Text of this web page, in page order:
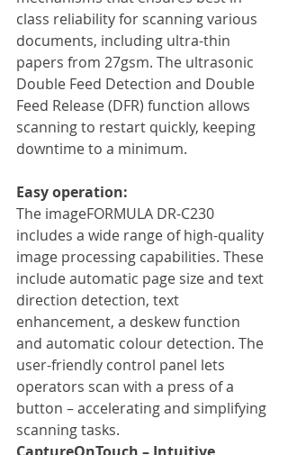
class reliability for scanning various
documents, including ultra-thin
papers from 27gsm. The ultrasonic
Double Feed Detection and Double
Feed Release (DFR) function allows
scanning to restart quickly, keeping
downtime to a minimum.
Easy operation:
The imageFORMULA DR-C230
includes a wide range of high-quality
image processing capabilities. These
include automatic page size and text
direction detection, text
enhancement, a deskew function
and automatic colour detection. The
user-friendly control panel lets
operators scan with a press of a
button – accelerating and simplifying
scanning tasks.